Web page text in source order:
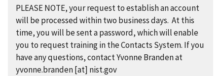
PLEASE NOTE, your request to establish an account
will be processed within two business days. At this
time, you will be sent a password, which will enable
you to request training in the Contacts System. If you
have any questions, contact Yvonne Branden at
yvonne.branden[at] nist.gov